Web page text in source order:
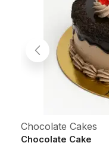
Chocolate Cakes
Chocolate Cake